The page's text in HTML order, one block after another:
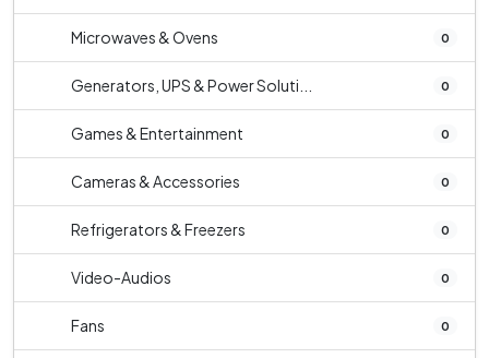
Microwaves & Ovens 0
Generators, UPS & Power Soluti... 0
Games & Entertainment 0
Cameras & Accessories 0
Refrigerators & Freezers 0
Video-Audios 0
Fans 0